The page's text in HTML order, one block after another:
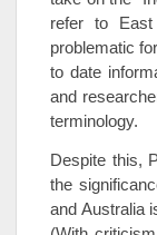
refer to
problematic
to date
and
terminology.
Despite this,
the
and Australia